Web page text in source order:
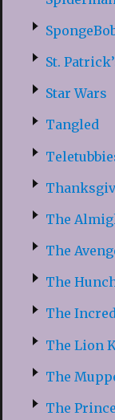
St.
Star Wars
Tangled
The
The
The
The
The Lion
The
The